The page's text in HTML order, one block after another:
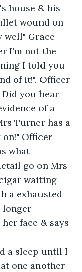
house & his
wound on
well" Grace
I'm not the
I told you
of it!". Officer
you hear
of a
Turner has a
Officer
what
go on Mrs
waiting
a exhausted
longer
face & says
a sleep until I
one another